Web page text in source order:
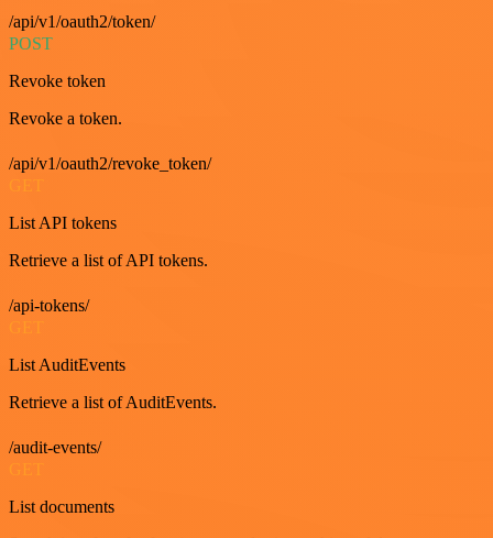
/api/v1/oauth2/token/
POST
Revoke token
Revoke a token.
/api/v1/oauth2/revoke_token/
GET
List API tokens
Retrieve a list of API tokens.
/api-tokens/
List AuditEvents
Retrieve a list of AuditEvents.
/audit-events/
GET
List documents